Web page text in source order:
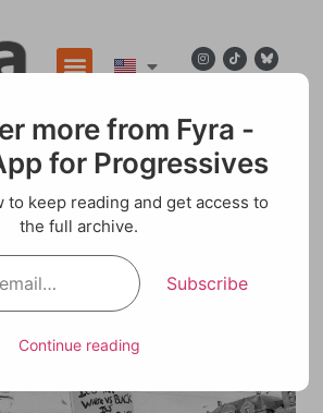
Blog
Future
more from Fyra -
for Progressives
to keep reading and get access to
the full archive.
Subscribe
Continue reading